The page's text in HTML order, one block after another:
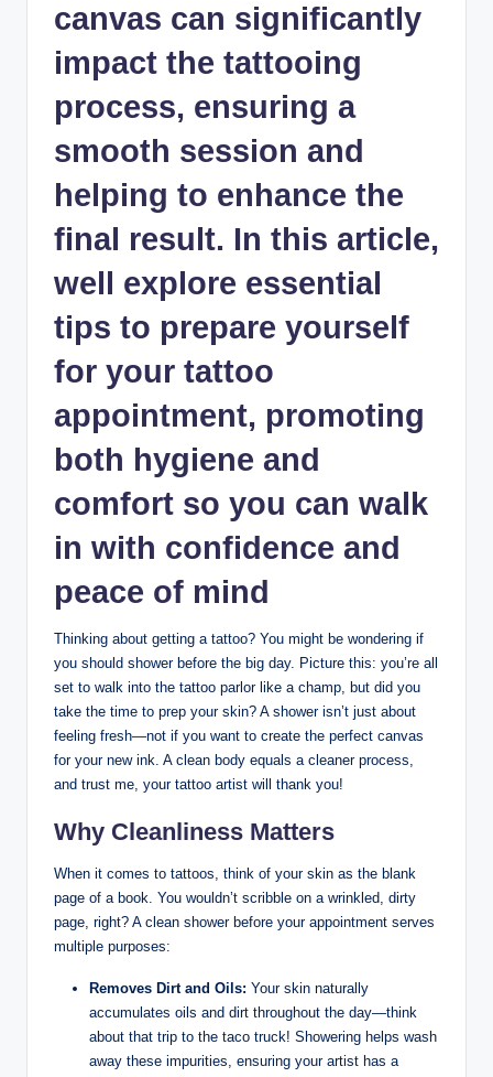
canvas can significantly
impact the tattooing
process, ensuring a
smooth session and
helping to enhance the
final result. In this article,
well explore essential
tips to prepare yourself
for your tattoo
appointment, promoting
both hygiene and
comfort so you can walk
in with confidence and
peace of mind
Thinking about getting a tattoo? You might be wondering if
you should shower before the big day. Picture this: you’re all
set to walk into the tattoo parlor like a champ, but did you
take the time to prep your skin? A shower isn’t just about
feeling fresh—not if you want to create the perfect canvas
for your new ink. A clean body equals a cleaner process,
and trust me, your tattoo artist will thank you!
Why Cleanliness Matters
When it comes to tattoos, think of your skin as the blank
page of a book. You wouldn’t scribble on a wrinkled, dirty
page, right? A clean shower before your appointment serves
multiple purposes:
Removes Dirt and Oils: Your skin naturally
accumulates oils and dirt throughout the day—think
about that trip to the taco truck! Showering helps wash
away these impurities, ensuring your artist has a